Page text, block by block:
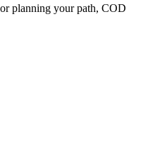
planning your path, COD